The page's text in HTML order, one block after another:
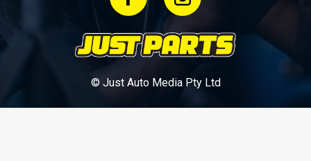
© Just Auto Media Pty Ltd